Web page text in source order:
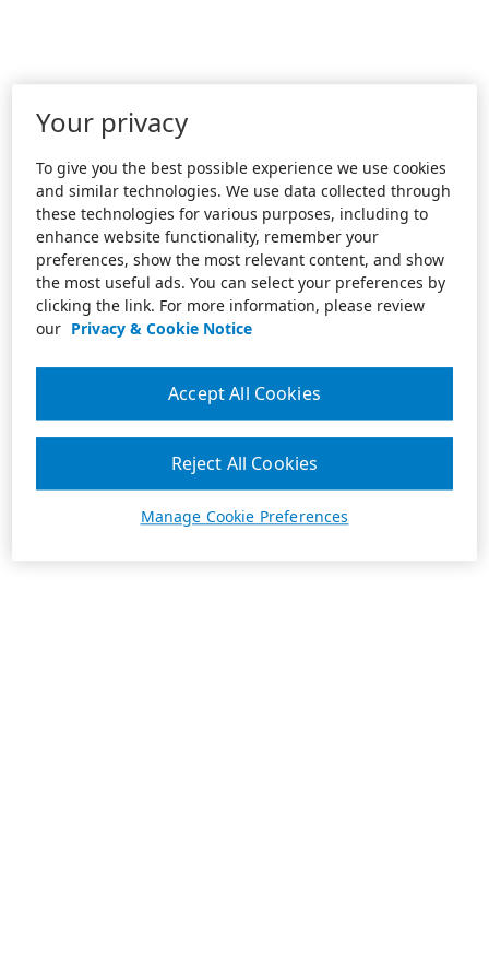
Your privacy
To give you the best possible experience we use cookies
and similar technologies. We use data collected through
these technologies for various purposes, including to
enhance website functionality, remember your
preferences, show the most relevant content, and show
the most useful ads. You can select your preferences by
clicking the link. For more information, please review
our Privacy & Cookie Notice
Manage Cookie Preferences
Reject All Cookies
Accept All Cookies